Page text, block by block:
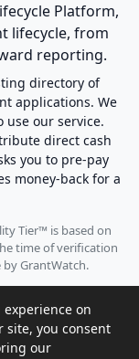
Platform,
lifecycle, from
reporting.
directory of
applications. We
use our service.
direct cash
you to pre-pay
money-back for a
Tier™ is based on
time of verification
GrantWatch.
on
site, you consent
our